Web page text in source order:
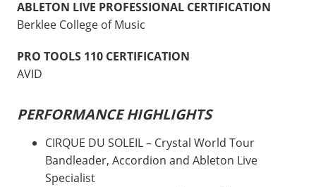
ABLETON LIVE PROFESSIONAL CERTIFICATION
Berklee College of Music
PRO TOOLS 110 CERTIFICATION
AVID
PERFORMANCE HIGHLIGHTS
CIRQUE DU SOLEIL – Crystal World Tour
Bandleader, Accordion and Ableton Live
Specialist